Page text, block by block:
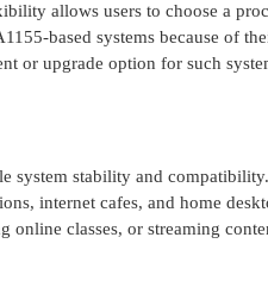
allows users to choose a
based systems because of
or upgrade option for such
system stability and
internet cafes, and home
online classes, or streaming